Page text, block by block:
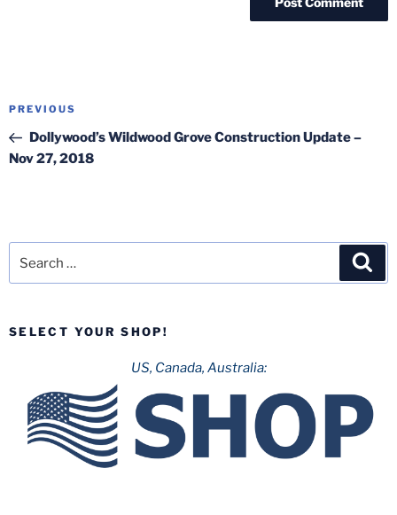
Post
Previous
Post
PREVIOUS
Dollywood’s Wildwood Grove Construction Update –
Nov 27, 2018
SELECT YOUR SHOP!
US, Canada, Australia: